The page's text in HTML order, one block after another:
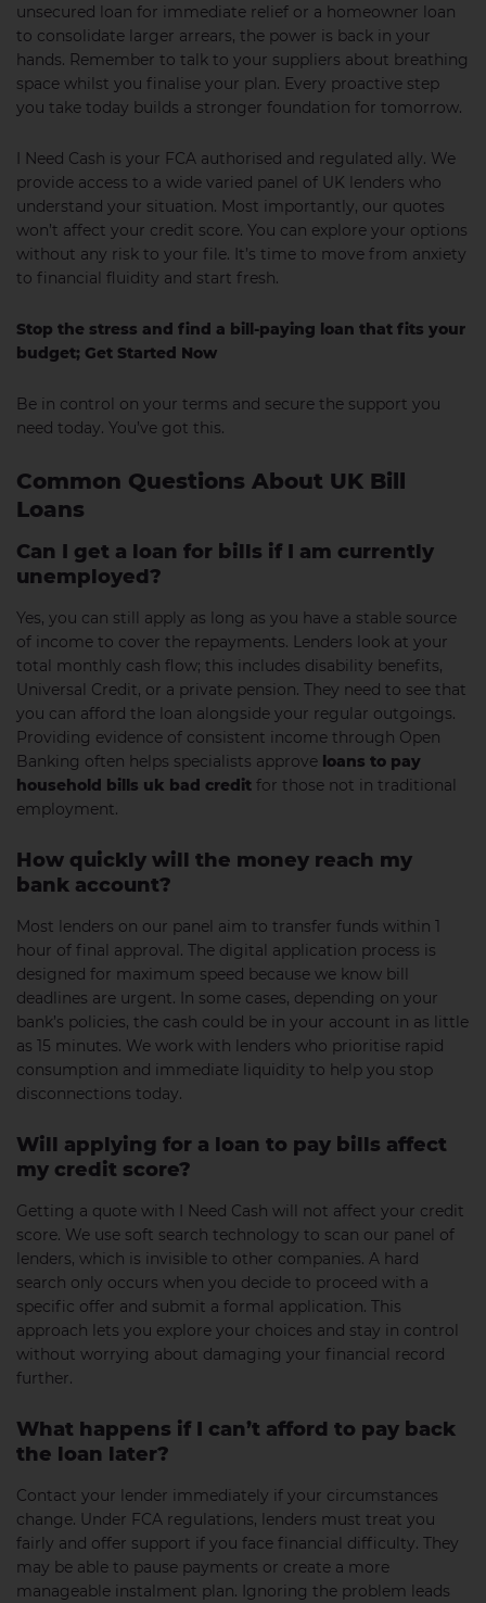
unsecured loan for immediate relief or a homeowner loan
to consolidate larger arrears, the power is back in your
hands. Remember to talk to your suppliers about breathing
space whilst you finalise your plan. Every proactive step
you take today builds a stronger foundation for tomorrow.
I Need Cash is your FCA authorised and regulated ally. We
provide access to a wide varied panel of UK lenders who
understand your situation. Most importantly, our quotes
won’t affect your credit score. You can explore your options
without any risk to your file. It’s time to move from anxiety
to financial fluidity and start fresh.
Stop the stress and find a bill-paying loan that fits your
budget; Get Started Now
Be in control on your terms and secure the support you
need today. You’ve got this.
Common Questions About UK Bill
Loans
Can I get a loan for bills if I am currently
unemployed?
Yes, you can still apply as long as you have a stable source
of income to cover the repayments. Lenders look at your
total monthly cash flow; this includes disability benefits,
Universal Credit, or a private pension. They need to see that
you can afford the loan alongside your regular outgoings.
Providing evidence of consistent income through Open
Banking often helps specialists approve loans to pay
household bills uk bad credit for those not in traditional
employment.
How quickly will the money reach my
bank account?
Most lenders on our panel aim to transfer funds within 1
hour of final approval. The digital application process is
designed for maximum speed because we know bill
deadlines are urgent. In some cases, depending on your
bank’s policies, the cash could be in your account in as little
as 15 minutes. We work with lenders who prioritise rapid
consumption and immediate liquidity to help you stop
disconnections today.
Will applying for a loan to pay bills affect
my credit score?
Getting a quote with I Need Cash will not affect your credit
score. We use soft search technology to scan our panel of
lenders, which is invisible to other companies. A hard
search only occurs when you decide to proceed with a
specific offer and submit a formal application. This
approach lets you explore your choices and stay in control
without worrying about damaging your financial record
further.
What happens if I can’t afford to pay back
the loan later?
Contact your lender immediately if your circumstances
change. Under FCA regulations, lenders must treat you
fairly and offer support if you face financial difficulty. They
may be able to pause payments or create a more
manageable instalment plan. Ignoring the problem leads